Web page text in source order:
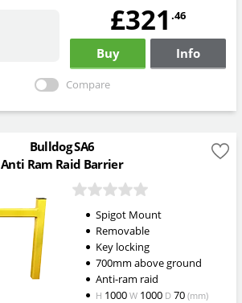
£321 .46
Buy Info
Compare
Bulldog SA6
Anti Ram Raid Barrier
Spigot Mount
Removable
Key locking
700mm above ground
Anti-ram raid
H 1000 W1000 D70 (mm)